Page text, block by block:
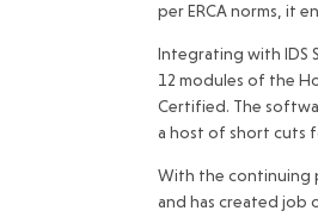
per ERCA norms, it
Integrating with IDS
12 modules of the
Certified. The
a host of short cuts
With the continuing
and has created job